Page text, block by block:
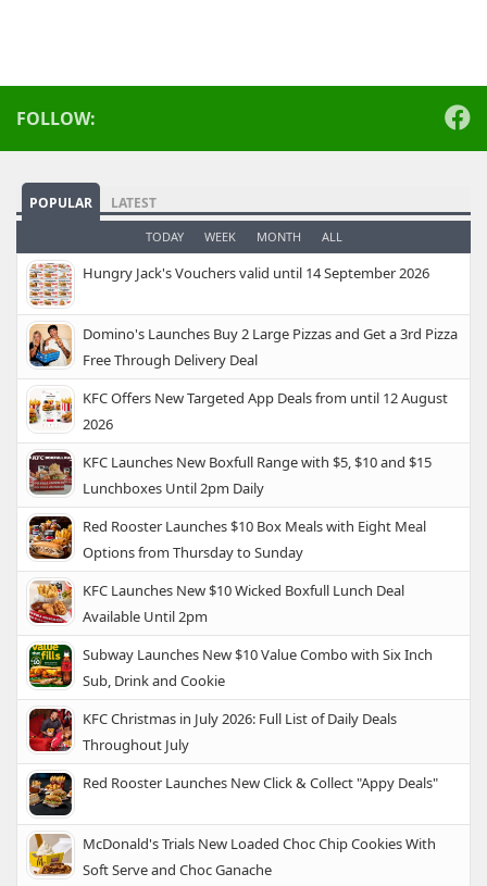
FOLLOW:
POPULAR LATEST
TODAY WEEK MONTH ALL
Hungry Jack's Vouchers valid until 14 September 2026
Domino's Launches Buy 2 Large Pizzas and Get a 3rd Pizza
Free Through Delivery Deal
KFC Offers New Targeted App Deals from until 12 August
2026
KFC Launches New Boxfull Range with $5, $10 and $15
Lunchboxes Until 2pm Daily
Red Rooster Launches $10 Box Meals with Eight Meal
Options from Thursday to Sunday
KFC Launches New $10 Wicked Boxfull Lunch Deal
Available Until 2pm
Subway Launches New $10 Value Combo with Six Inch
Sub, Drink and Cookie
KFC Christmas in July 2026: Full List of Daily Deals
Throughout July
Red Rooster Launches New Click & Collect "Appy Deals"
McDonald's Trials New Loaded Choc Chip Cookies With
Soft Serve and Choc Ganache